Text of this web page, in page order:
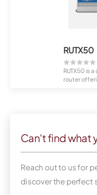
RUTX50
RUTX50 is
router
Can't find what
Reach out to us for
discover the perfect